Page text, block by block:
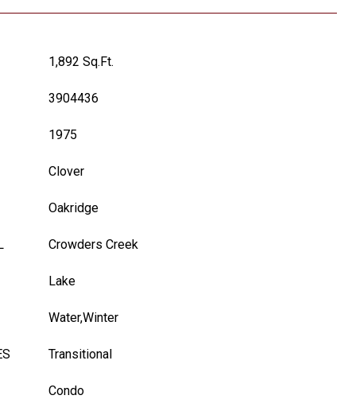
1,892 Sq.Ft.
3904436
1975
Clover
Oakridge
Crowders Creek
Lake
Water,Winter
Transitional
Condo